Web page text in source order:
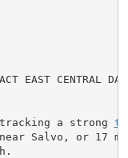
EAST CENTRAL
a strong
Salvo, or 17